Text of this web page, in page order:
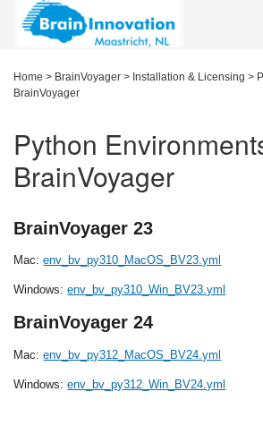
Home > BrainVoyager > Installation & Licensing >
BrainVoyager
Python
BrainVoyager
BrainVoyager 23
Mac:env_bv_py310_MacOS_BV23.yml
Windows:env_bv_py310_Win_BV23.yml
BrainVoyager 24
Mac:env_bv_py312_MacOS_BV24.yml
Windows:env_bv_py312_Win_BV24.yml